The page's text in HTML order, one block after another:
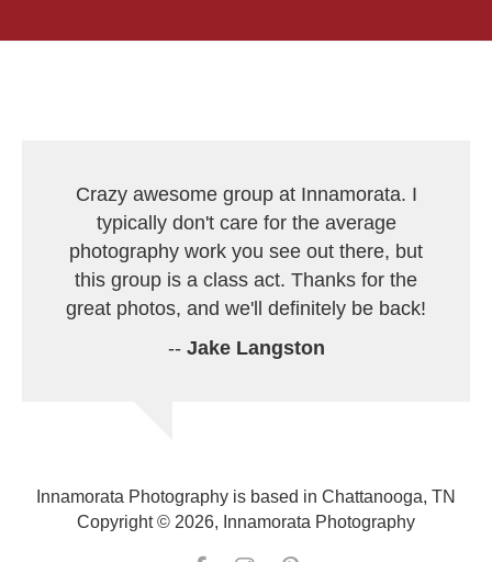
Crazy awesome group at Innamorata. I
typically don't care for the average
photography work you see out there, but
this group is a class act. Thanks for the
great photos, and we'll definitely be back!
-- Jake Langston
Innamorata Photography is based in Chattanooga, TN
Copyright © 2026, Innamorata Photography